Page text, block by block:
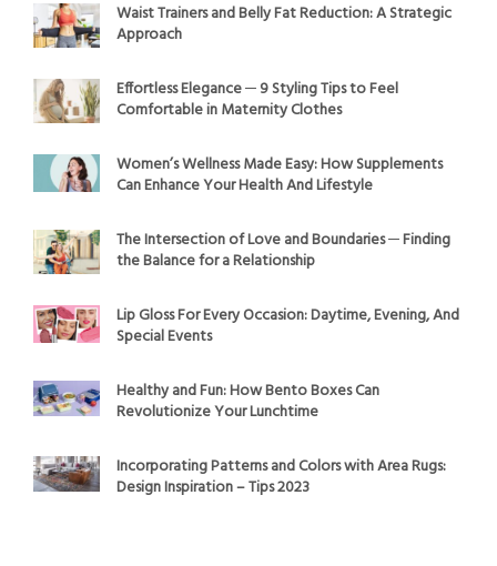
Waist Trainers and Belly Fat Reduction: A Strategic
Approach
Effortless Elegance ─ 9 Styling Tips to Feel
Comfortable in Maternity Clothes
Women’s Wellness Made Easy: How Supplements
Can Enhance Your Health And Lifestyle
The Intersection of Love and Boundaries ─ Finding
the Balance for a Relationship
Lip Gloss For Every Occasion: Daytime, Evening, And
Special Events
Healthy and Fun: How Bento Boxes Can
Revolutionize Your Lunchtime
Incorporating Patterns and Colors with Area Rugs:
Design Inspiration – Tips 2023